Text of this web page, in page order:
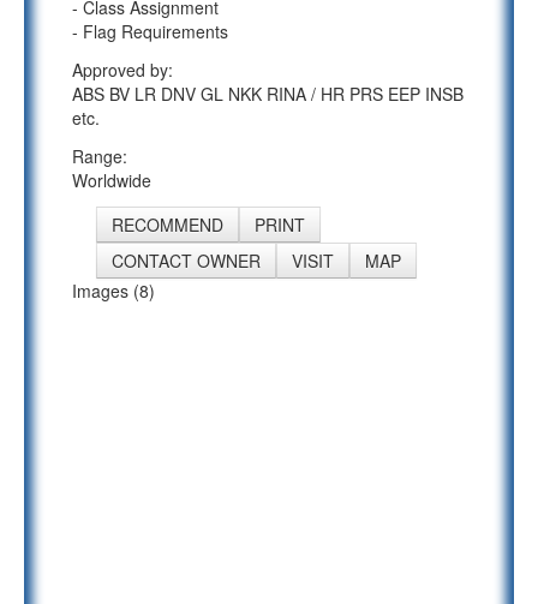
- Class Assignment
- Flag Requirements
Approved by:
ABS BV LR DNV GL NKK RINA / HR PRS EEP INSB
etc.
Range:
Worldwide
RECOMMEND
PRINT
CONTACT OWNER
VISIT
MAP
Images (8)